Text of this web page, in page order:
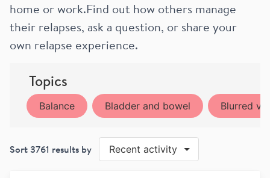
home or work.Find out how others manage
their relapses, ask a question, or share your
own relapse experience.
Topics
Balance Bladder and bowel Blurred
Sort 3761 results by Recent activity